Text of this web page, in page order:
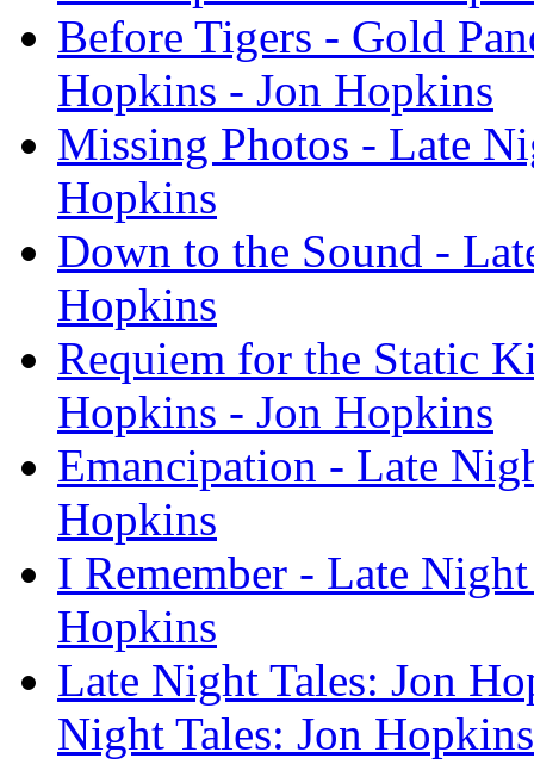
Before Tigers - Gold
Hopkins - Jon Hopkins
Missing Photos - Late
Hopkins
Down to the Sound -
Hopkins
Requiem for the Static
Hopkins - Jon Hopkins
Emancipation - Late
Hopkins
I Remember - Late
Hopkins
Late Night Tales: Jon
Night Tales: Jon